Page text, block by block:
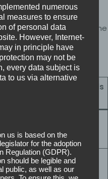
risk and sensitivity of
level is determined by the
Cyber Essentials
Cyber Essentials
numerous
measures to ensure
of personal data
However, Internet-
in principle have
may not be
every data subject is
to us via alternative
us is based on the
for the adoption
Regulation (GDPR).
should be legible and
public, as well as our